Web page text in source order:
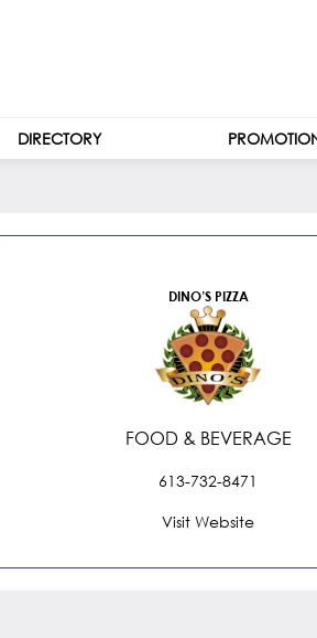
DIRECTORY
CENTRE MAP
DINO’S PIZZA
FOOD & BEVERAGE
613-732-8471
Visit Website